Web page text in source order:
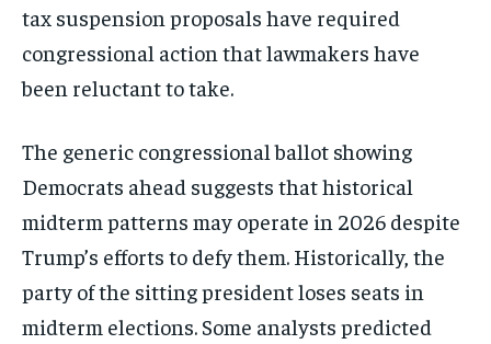
tax suspension proposals have required
congressional action that lawmakers have
been reluctant to take.
The generic congressional ballot showing
Democrats ahead suggests that historical
midterm patterns may operate in 2026 despite
Trump’s efforts to defy them. Historically, the
party of the sitting president loses seats in
midterm elections. Some analysts predicted